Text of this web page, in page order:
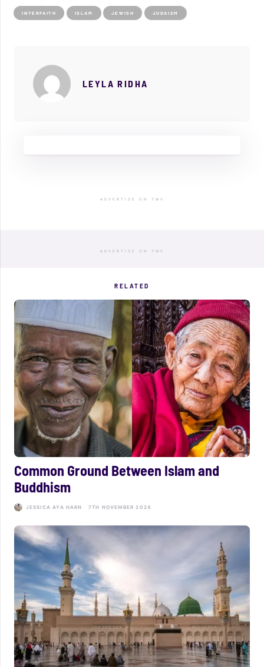
INTERFAITH ISLAM JEWISH JUDAISM
LEYLA RIDHA
ADVERTISE ON TMV
ADVERTISE ON TMV
RELATED
Common Ground Between Islam and
Buddhism
JESSICA AYA HARN 7TH NOVEMBER 2024